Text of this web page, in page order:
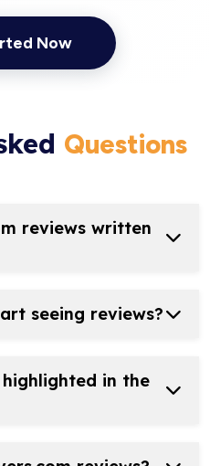
Now
Questions
reviews written
seeing reviews?
highlighted in the